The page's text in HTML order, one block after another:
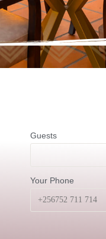
Guests
Your Phone